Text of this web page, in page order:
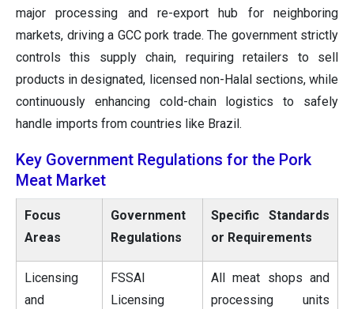
major processing and re-export hub for neighboring
markets, driving a GCC pork trade. The government strictly
controls this supply chain, requiring retailers to sell
products in designated, licensed non-Halal sections, while
continuously enhancing cold-chain logistics to safely
handle imports from countries like Brazil.
Key Government Regulations for the Pork
Meat Market
Focus
Areas
Government
Regulations
Specific Standards
or Requirements
Licensing
and
FSSAI
Licensing
All meat shops and
processing units